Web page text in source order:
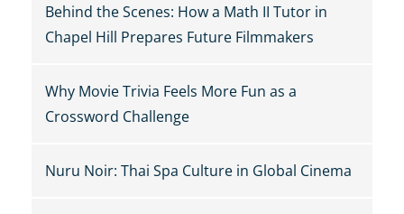
Behind the Scenes: How a Math II Tutor in
Chapel Hill Prepares Future Filmmakers
Why Movie Trivia Feels More Fun as a
Crossword Challenge
Nuru Noir: Thai Spa Culture in Global Cinema